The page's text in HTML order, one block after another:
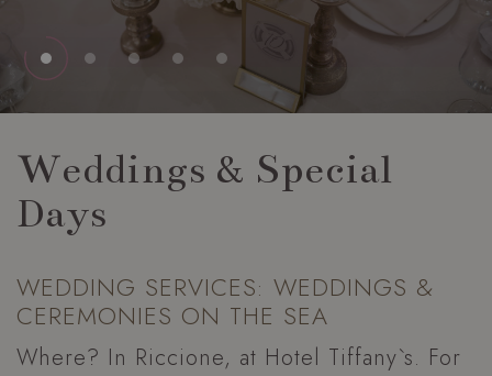
Weddings & Special
Days
WEDDING SERVICES: WEDDINGS &
CEREMONIES ON THE SEA
Where? In Riccione, at Hotel Tiffany`s. For